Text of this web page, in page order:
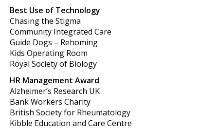
Best Use of Technology
Chasing the Stigma
Community Integrated Care
Guide Dogs – Rehoming
Kids Operating Room
Royal Society of Biology
HR Management Award
Alzheimer’s Research UK
Bank Workers Charity
British Society for Rheumatology
Kibble Education and Care Centre